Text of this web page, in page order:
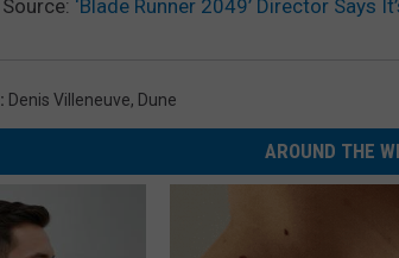
Source: ‘Blade Runner 2049’ Director Says
: Denis Villeneuve, Dune
AROUND THE